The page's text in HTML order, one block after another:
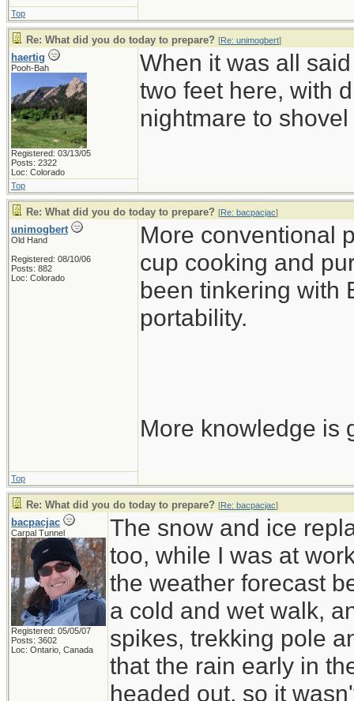
Top
Re: What did you do today to prepare? [Re: unimogbert]
haertig
Pooh-Bah
Registered: 03/13/05
Posts: 2322
Loc: Colorado
When it was all
two feet here, with
nightmare to shovel
Top
Re: What did you do today to prepare? [Re: bacpacjac]
unimogbert
Old Hand
Registered: 08/10/06
Posts: 882
Loc: Colorado
More conventional
cup cooking and
been tinkering with
portability.
More knowledge is
Top
Re: What did you do today to prepare? [Re: bacpacjac]
bacpacjac
Carpal Tunnel
Registered: 05/05/07
Posts: 3602
Loc: Ontario, Canada
The snow and ice
too, while I was at
the weather forecast
a cold and wet walk,
spikes, trekking pole
that the rain early in
headed out, so it